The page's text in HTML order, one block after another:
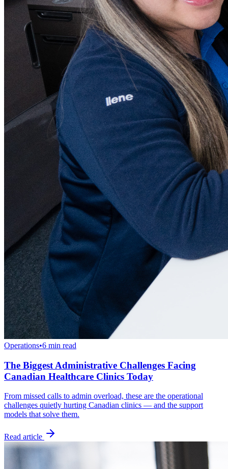
Operations•6 min read
The Biggest Administrative Challenges Facing
Canadian Healthcare Clinics Today
From missed calls to admin overload, these are the operational
challenges quietly hurting Canadian clinics — and the support
models that solve them.
Read article